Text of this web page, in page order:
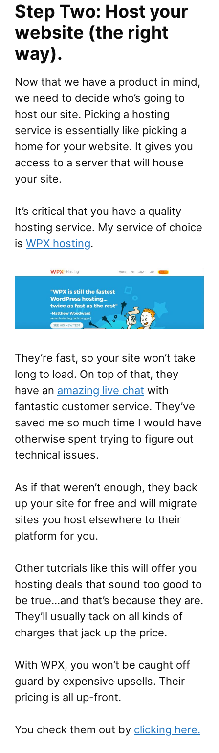
Step Two: Host your
website (the right
way).
Now that we have a product in mind,
we need to decide who’s going to
host our site. Picking a hosting
service is essentially like picking a
home for your website. It gives you
access to a server that will house
your site.
It’s critical that you have a quality
hosting service. My service of choice
is WPX hosting.
They’re fast, so your site won’t take
long to load. On top of that, they
have an amazing live chat with
fantastic customer service. They’ve
saved me so much time I would have
otherwise spent trying to figure out
technical issues.
As if that weren’t enough, they back
up your site for free and will migrate
sites you host elsewhere to their
platform for you.
Other tutorials like this will offer you
hosting deals that sound too good to
be true…and that’s because they are.
They’ll usually tack on all kinds of
charges that jack up the price.
With WPX, you won’t be caught off
guard by expensive upsells. Their
pricing is all up-front.
You check them out by clicking here.